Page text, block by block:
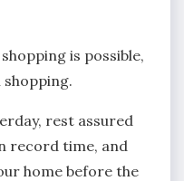
is possible,
shopping.
rest assured
record time, and
home before the